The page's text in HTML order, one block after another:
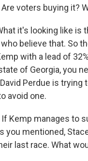
Are voters buying it?
it's looking like is
believe that. So
with a lead of
of Georgia, you
Perdue is
avoid one.
If Kemp manages to
you mentioned,
last race. What